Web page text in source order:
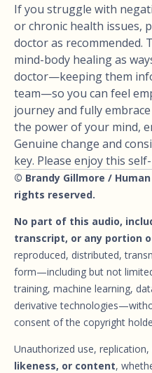
If you struggle with
or chronic health issues,
doctor as recommended.
mind-body healing as
doctor—keeping them
team—so you can feel
journey and fully
the power of your mind,
Genuine change and
key. Please enjoy this
© Brandy Gillmore /
rights reserved.
No part of this audio,
transcript, or any portion
reproduced, distributed,
form—including but not
training, machine learning,
derivative
consent of the copyright
Unauthorized use,
likeness, or content,